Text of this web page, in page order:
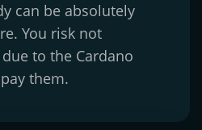
can be absolutely
You risk not
to the Cardano
them.